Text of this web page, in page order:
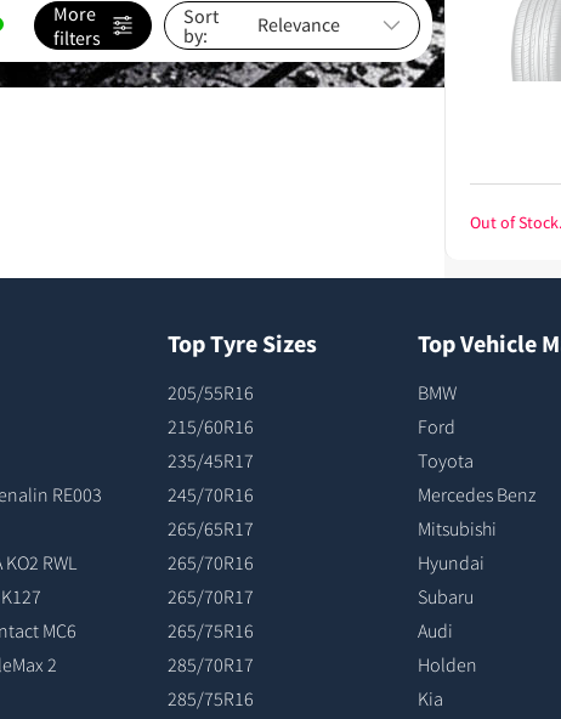
Sort
by:
More
filters
Out of Stock.
RE003
RWL
MC6
2
Top Tyre Sizes
205/55R16
215/60R16
235/45R17
245/70R16
265/65R17
265/70R16
265/70R17
265/75R16
285/70R17
285/75R16
Top Vehicle
BMW
Ford
Toyota
Mercedes Benz
Mitsubishi
Hyundai
Subaru
Audi
Holden
Kia